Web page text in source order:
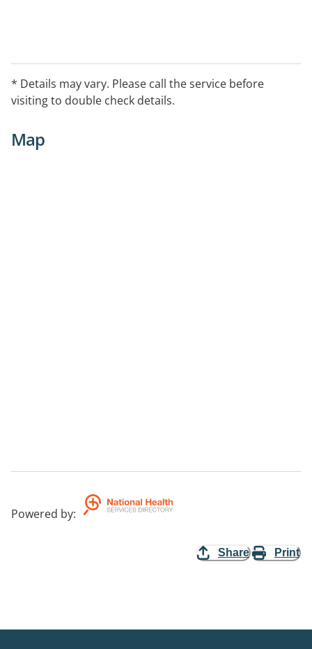
* Details may vary. Please call the service before
visiting to double check details.
Map
Powered by:
Share Print